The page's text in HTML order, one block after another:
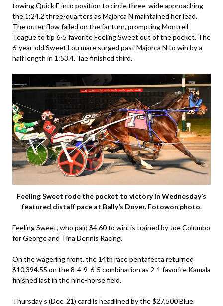
towing Quick E into position to circle three-wide approaching
the 1:24.2 three-quarters as Majorca N maintained her lead.
The outer flow failed on the far turn, prompting Montrell
Teague to tip 6-5 favorite Feeling Sweet out of the pocket. The
6-year-old Sweet Lou mare surged past Majorca N to win by a
half length in 1:53.4. Tae finished third.
Feeling Sweet rode the pocket to victory in Wednesday’s
featured distaff pace at Bally’s Dover. Fotowon photo.
Feeling Sweet, who paid $4.60 to win, is trained by Joe Columbo
for George and Tina Dennis Racing.
On the wagering front, the 14th race pentafecta returned
$10,394.55 on the 8-4-9-6-5 combination as 2-1 favorite Kamala
finished last in the nine-horse field.
Thursday’s (Dec. 21) card is headlined by the $27,500 Blue